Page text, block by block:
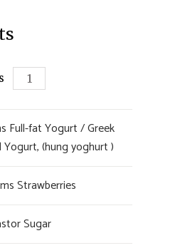
Full-fat Yogurt / Greek
(hung yoghurt )
Strawberries
Sugar